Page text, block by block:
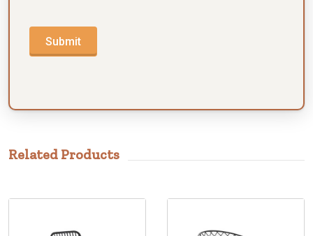
Submit
Related Products